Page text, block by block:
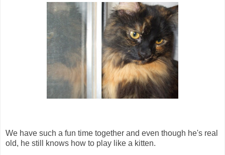
We have such a fun time together and even though he's real
old, he still knows how to play like a kitten.